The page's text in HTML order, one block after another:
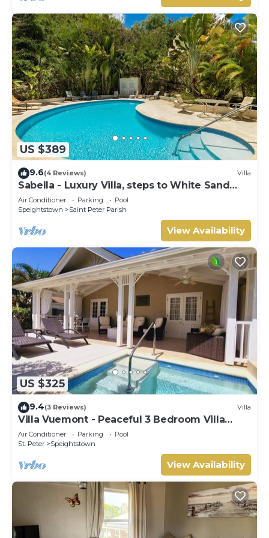
US $389
9.6(4 Reviews) Villa
Sabella - Luxury Villa, steps to White Sand
Beaches, Restaurants Bars. Pool.
Air Conditioner Parking
Pool
Speightstown
Saint Peter Parish
View Availability
US $325
9.4(3 Reviews) Villa
Villa Vuemont - Peaceful 3 Bedroom Villa
With Pool
Air Conditioner Parking
Pool
St. Peter
Speightstown
View Availability